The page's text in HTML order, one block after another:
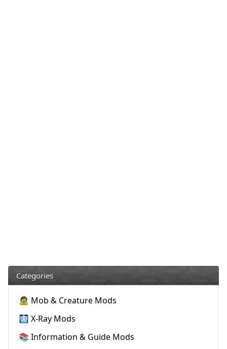
Categories
🧟 Mob & Creature Mods
🩻 X-Ray Mods
📚 Information & Guide Mods